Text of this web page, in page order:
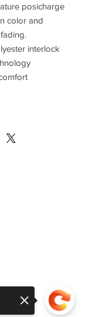
posicharge
color and
interlock